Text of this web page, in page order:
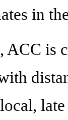
in
ACC is